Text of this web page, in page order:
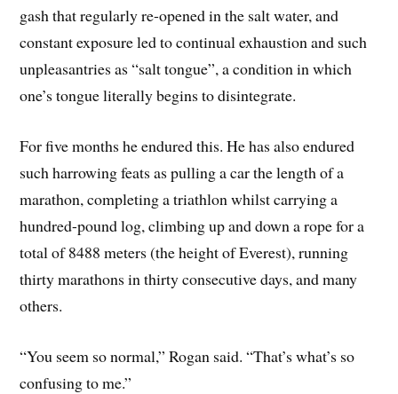
gash that regularly re-opened in the salt water, and
constant exposure led to continual exhaustion and such
unpleasantries as “salt tongue”, a condition in which
one’s tongue literally begins to disintegrate.
For five months he endured this. He has also endured
such harrowing feats as pulling a car the length of a
marathon, completing a triathlon whilst carrying a
hundred-pound log, climbing up and down a rope for a
total of 8488 meters (the height of Everest), running
thirty marathons in thirty consecutive days, and many
others.
“You seem so normal,” Rogan said. “That’s what’s so
confusing to me.”